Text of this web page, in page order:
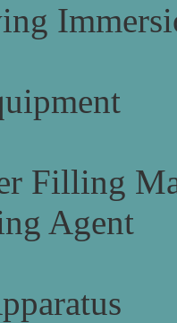
Filling
Agent